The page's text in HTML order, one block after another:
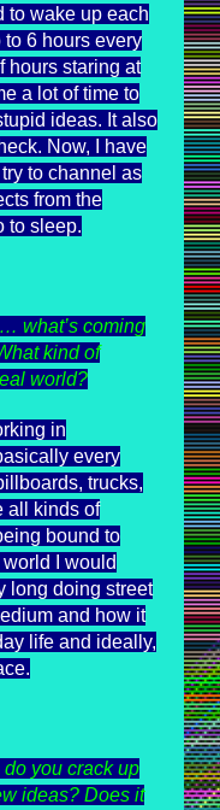
to wake up each
6 hours every
hours staring at
a lot of time to
ideas. It also
Now, I have
to channel as
from the
to sleep.
what’s coming
kind of
world?
in
every
trucks,
all kinds of
bound to
I would
long doing street
and how it
life and ideally,
you crack up
ideas? Does it